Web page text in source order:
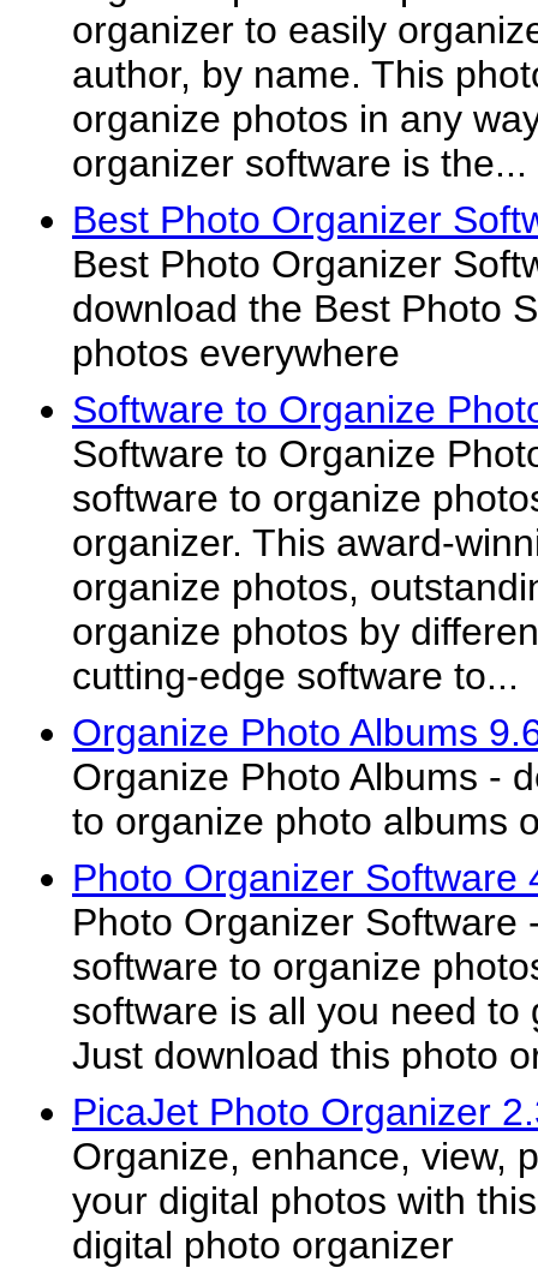
organizer to easily
author, by name. This
organize photos in any
organizer software is the...
Best Photo Organizer
Best Photo Organizer
download the Best Photo
photos everywhere
Software to Organize
Software to Organize
software to organize
organizer. This award-
organize photos,
organize photos by
cutting-edge software to...
Organize Photo Albums
Organize Photo Albums -
to organize photo albums
Photo Organizer Software
Photo Organizer Software
software to organize
software is all you need
Just download this photo
PicaJet Photo Organizer
Organize, enhance, view,
your digital photos with
digital photo organizer